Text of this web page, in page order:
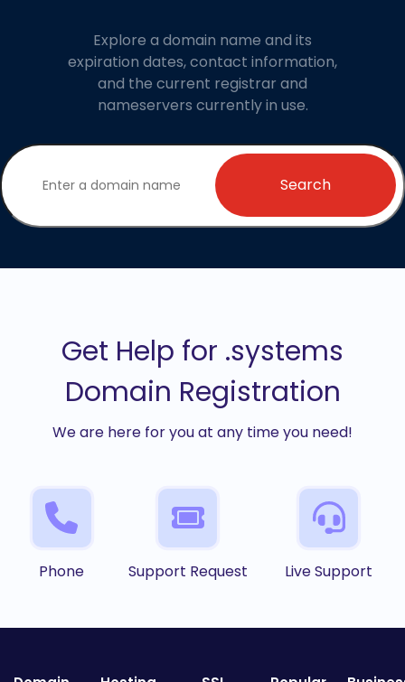
Explore a domain name and its
expiration dates, contact information,
and the current registrar and
nameservers currently in use.
Search
Get Help for .systems
Domain Registration
We are here for you at any time you need!
Phone Support Request Live Support